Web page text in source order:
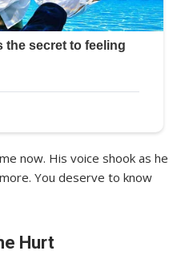
now. His voice shook as he
You deserve to know
Hurt